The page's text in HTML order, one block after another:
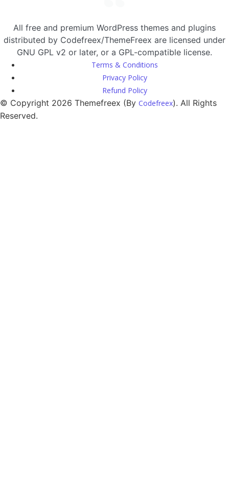
All free and premium WordPress themes and plugins
distributed by Codefreex/ThemeFreex are licensed under
GNU GPL v2 or later, or a GPL-compatible license.
Terms & Conditions
Privacy Policy
Refund Policy
© Copyright 2026 Themefreex (By Codefreex). All Rights
Reserved.